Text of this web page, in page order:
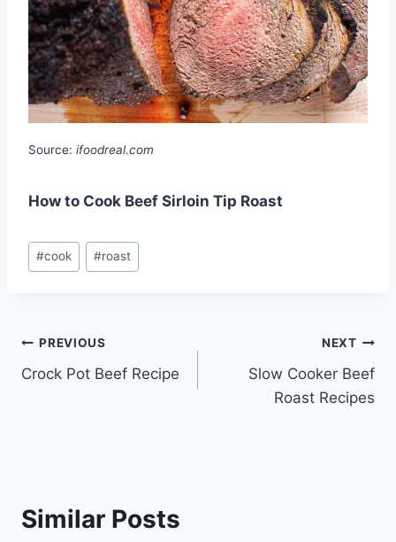
Source: ifoodreal.com
How to Cook Beef Sirloin Tip Roast
Post
Tags:
#cook #roast
Post
navigation
PREVIOUS
Crock Pot Beef Recipe
NEXT
Slow Cooker Beef
Roast Recipes
Similar Posts